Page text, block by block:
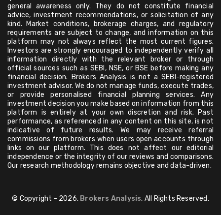
general awareness only. They do not constitute financial
advice, investment recommendations, or solicitation of any
kind. Market conditions, brokerage charges, and regulatory
requirements are subject to change, and information on this
platform may not always reflect the most current figures.
Investors are strongly encouraged to independently verify all
information directly with the relevant broker or through
official sources such as SEBI, NSE, or BSE before making any
financial decision. Brokers Analysis is not a SEBI-registered
investment advisor. We do not manage funds, execute trades,
or provide personalised financial planning services. Any
investment decision you make based on information from this
platform is entirely at your own discretion and risk. Past
performance, as referenced in any content on this site, is not
indicative of future results. We may receive referral
commissions from brokers when users open accounts through
links on our platform. This does not affect our editorial
independence or the integrity of our reviews and comparisons.
Our research methodology remains objective and data-driven.
© Copyright - 2026, Brokers Analysis, All Rights Reserved.